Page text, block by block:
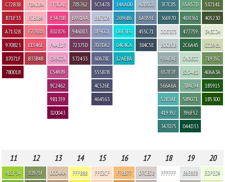
C72B3B
B71F33
A7132B
970B23
87071F
7B001B
FBADB4
FCB0B9
F27688
EE546E
B33B4B
FF8CAE
F3478B
E02876
F4AED7
EA9CC4
C54989
9C2462
9B1359
820043
785762
BA91AA
946083
72375D
572433
5C5478
BBC3D9
8F9CC1
707DA2
60678C
555B7B
4C526E
464563
14AAD0
2696B6
06E3E6
04C4CA
12AEBA
A2B5C6
6A859E
455C71
384C5E
3F7C85
366970
DDE3E3
BDCBCB
98AEAE
657F7F
566A6A
52B3AE
419392
347D75
65A57D
4D8361
477759
2C6A45
C4DECC
B2D4BD
7BAC94
5B9071
396F52
044D33
587141
405230
E4ECD4
CCD9B1
71935C
406A3A
1B5915
1B5300
11 12 13 14 15 16 17 18 19 20
9ECF34
83975F
DCC4AA
FFFB8B
FFE2CF
F7BB77
D7CECB
FFFFFF
E6E8E8
EDFED9